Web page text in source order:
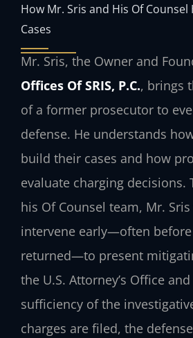
How Mr. Sris and His Of
Cases
Mr. Sris, the Owner and
Offices Of SRIS, P.C., brings
of a former prosecutor to
defense. He understands
build their cases and how
evaluate charging decisions.
his Of Counsel team, Mr.
intervene early—often
returned—to present
the U.S. Attorney’s Office
sufficiency of the
charges are filed, the